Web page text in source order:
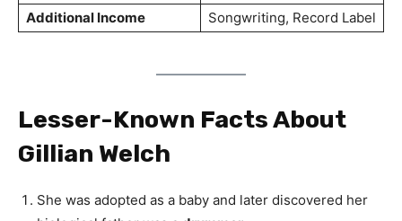
Additional Income
Songwriting, Record Label
Lesser-Known Facts About
Gillian Welch
She was adopted as a baby and later discovered her